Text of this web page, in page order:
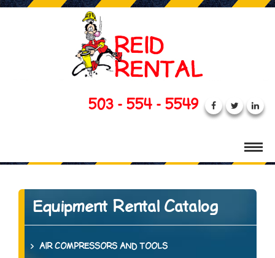
503 - 554 - 5549
Equipment Rental Catalog
AIR COMPRESSORS AND TOOLS